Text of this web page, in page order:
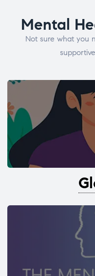
Mental
Not sure what you